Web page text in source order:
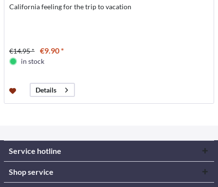
California feeling for the trip to vacation
€14.95 * €9.90 *
in stock
Details
Service hotline
Shop service